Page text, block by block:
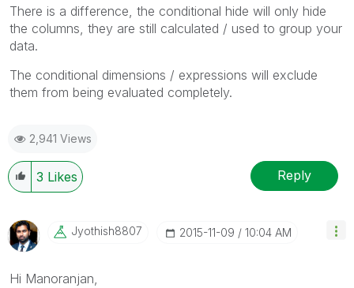
There is a difference, the conditional hide will only hide
the columns, they are still calculated / used to group your
data.
The conditional dimensions / expressions will exclude
them from being evaluated completely.
2,941 Views
3 Likes Reply
Jyothish8807 ‎2015-11-09 10:04 AM
Hi Manoranjan,